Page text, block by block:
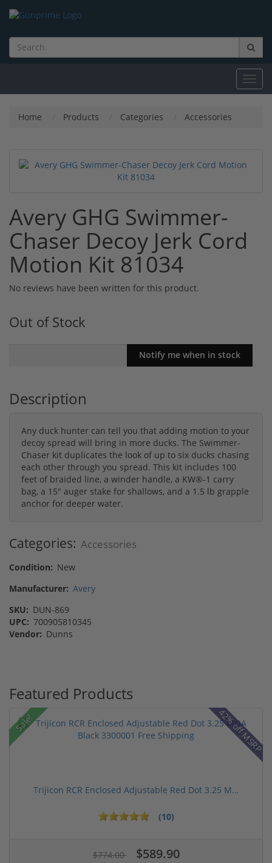
Home Products Categories Accessories
Avery GHG Swimmer-
Chaser Decoy Jerk Cord
Motion Kit 81034
No reviews have been written for this product.
Out of Stock
Description
Any duck hunter can tell you that adding motion to your
decoy spread will bring in more ducks. The Swimmer-
Chaser kit duplicates the look of up to six ducks chasing
each other through you spread. This kit includes 100
feet of braided line, a winder handle, a KW®-1 carry
bag, a 15" auger stake for shallows, and a 1.5 lb grapple
anchor for deeper water.
Categories: Accessories
Condition: New
Manufacturer: Avery
SKU: DUN-869
UPC: 700905810345
Vendor: Dunns
Featured Products
Sale! 42% off MSRP
Trijicon RCR Enclosed Adjustable Red Dot 3.25 M...
(10)
$774.00 $589.90